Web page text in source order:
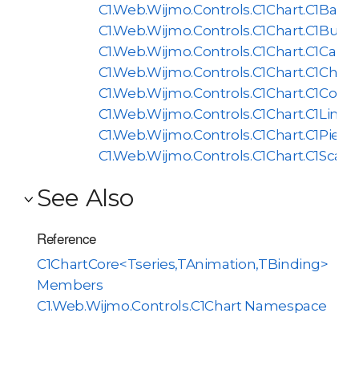
See Also
Reference
C1ChartCore<Tseries,TAnimation,TBinding>
Members
C1.Web.Wijmo.Controls.C1Chart Namespace